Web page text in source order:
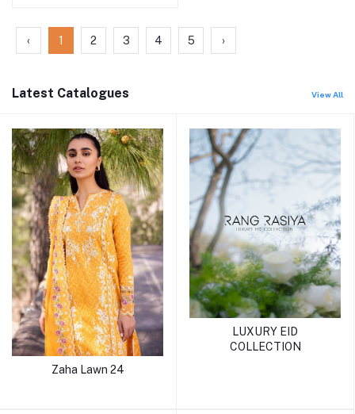
‹ 1 2 3 4 5 ›
Latest Catalogues View All
Zaha Lawn 24
LUXURY EID
COLLECTION